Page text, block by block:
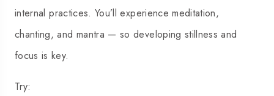
internal practices. You’ll experience meditation,
chanting, and mantra — so developing stillness and
focus is key.
Try: